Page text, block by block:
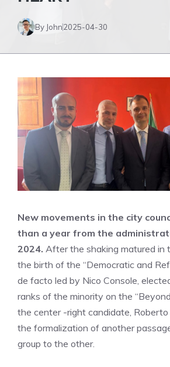
By John2025-04-30
New movements in the city
than a year from the
2024. After the shaking matured in
the birth of the “Democratic and
de facto led by Nico Console,
ranks of the minority on the
the center -right candidate,
the formalization of another
group to the other.